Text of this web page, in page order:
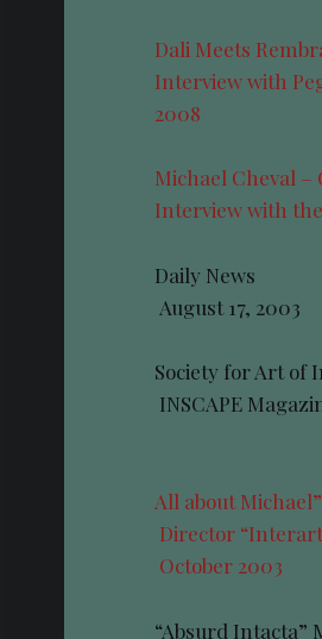
Dali Meets
Interview with
2008
Michael Cheval –
Interview with
Daily News
August 17, 2003
Society for Art of
INSCAPE
All about
Director
October 2003
“Absurd Intacta”